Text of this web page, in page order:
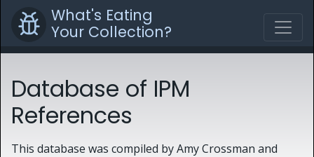
What's Eating
Your Collection?
Database of IPM
References
This database was compiled by Amy Crossman and